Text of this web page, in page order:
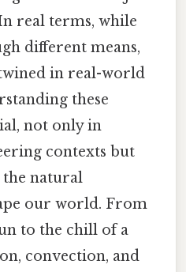
real terms, while
different means,
in real-world
these
not only in
contexts but
the natural
our world. From
to the chill of a
convection, and